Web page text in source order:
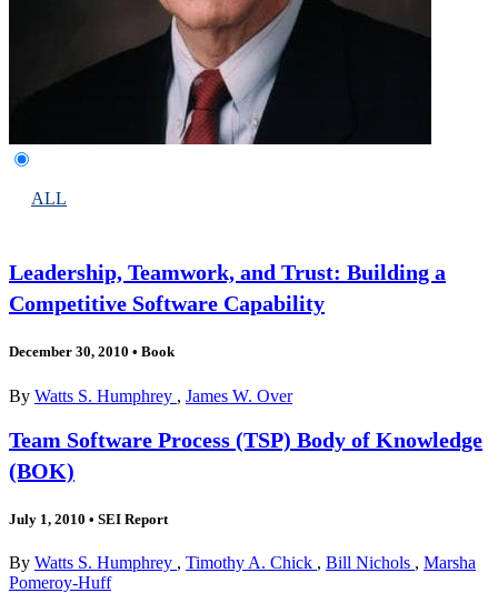
ALL
Leadership, Teamwork, and Trust: Building a
Competitive Software Capability
December 30, 2010 • Book
By Watts S. Humphrey , James W. Over
Team Software Process (TSP) Body of Knowledge
(BOK)
July 1, 2010 • SEI Report
By Watts S. Humphrey , Timothy A. Chick , Bill Nichols , Marsha
Pomeroy-Huff